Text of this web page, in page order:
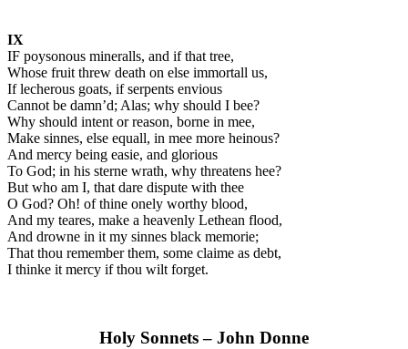
IX
IF poysonous mineralls, and if that tree,
Whose fruit threw death on else immortall us,
If lecherous goats, if serpents envious
Cannot be damn’d; Alas; why should I bee?
Why should intent or reason, borne in mee,
Make sinnes, else equall, in mee more heinous?
And mercy being easie, and glorious
To God; in his sterne wrath, why threatens hee?
But who am I, that dare dispute with thee
O God? Oh! of thine onely worthy blood,
And my teares, make a heavenly Lethean flood,
And drowne in it my sinnes black memorie;
That thou remember them, some claime as debt,
I thinke it mercy if thou wilt forget.
Holy Sonnets – John Donne